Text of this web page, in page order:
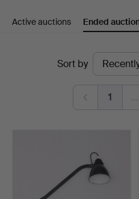
at
Auktioner
Active auctions Ended
Sort by
1 …